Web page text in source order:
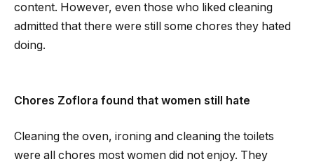
content. However, even those who liked cleaning
admitted that there were still some chores they hated
doing.
Chores Zoflora found that women still hate
Cleaning the oven, ironing and cleaning the toilets
were all chores most women did not enjoy. They